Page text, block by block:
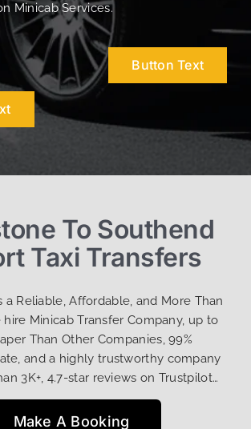
Minicab Services.
Button Text
To Southend
Taxi Transfers
a Reliable, Affordable, and More Than
hire Minicab Transfer Company, up to
Than Other Companies, 99%
and a highly trustworthy company
3K+, 4.7-star reviews on Trustpilot…
Make A Booking